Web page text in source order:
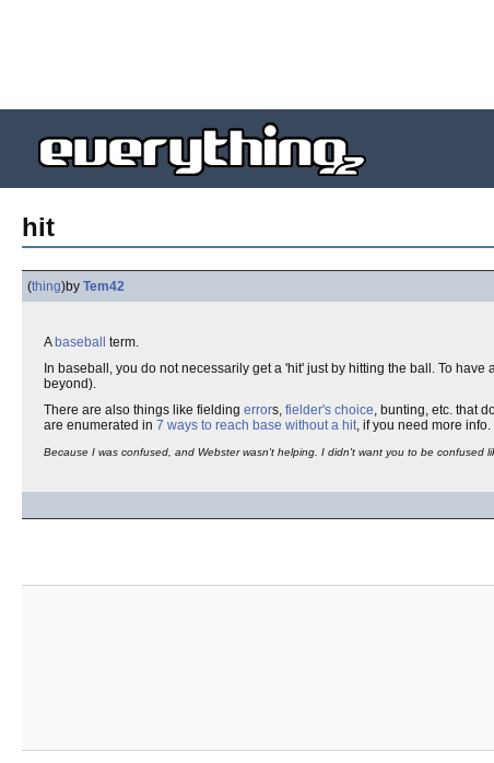
hit
(thing)by Tem42
A baseball
term.
In baseball, you do not necessarily get a 'hit' just by hitting the ball. To
beyond).
There are also things like fielding errors, fielder's choice, bunting, etc. that
are enumerated in 7 ways to reach base without a hit, if you need more info.
Because I was confused, and Webster wasn't helping. I didn't want you to be confused